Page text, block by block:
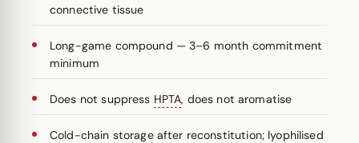
connective tissue
Long-game compound — 3–6 month commitment
minimum
Does not suppress HPTA, does not aromatise
Cold-chain storage after reconstitution; lyophilised